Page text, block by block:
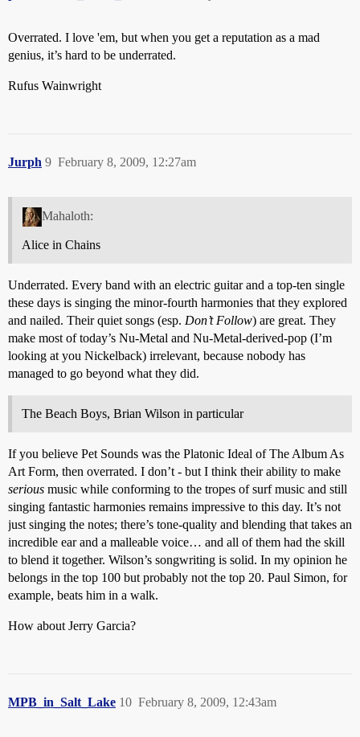
Overrated. I love 'em, but when you get a reputation as a mad
genius, it’s hard to be underrated.
Rufus Wainwright
Jurph February 8, 2009, 12:27am
9
Mahaloth:
Alice in Chains
Underrated. Every band with an electric guitar and a top-ten single
these days is singing the minor-fourth harmonies that they explored
and nailed. Their quiet songs (esp. Don’t Follow) are great. They
make most of today’s Nu-Metal and Nu-Metal-derived-pop (I’m
looking at you Nickelback) irrelevant, because nobody has
managed to go beyond what they did.
The Beach Boys, Brian Wilson in particular
If you believe Pet Sounds was the Platonic Ideal of The Album As
Art Form, then overrated. I don’t - but I think their ability to make
serious music while conforming to the tropes of surf music and still
singing fantastic harmonies remains impressive to this day. It’s not
just singing the notes; there’s tone-quality and blending that takes an
incredible ear and a malleable voice… and all of them had the skill
to blend it together. Wilson’s songwriting is solid. In my opinion he
belongs in the top 100 but probably not the top 20. Paul Simon, for
example, beats him in a walk.
How about Jerry Garcia?
MPB_in_Salt_Lake February 8, 2009, 12:43am
10